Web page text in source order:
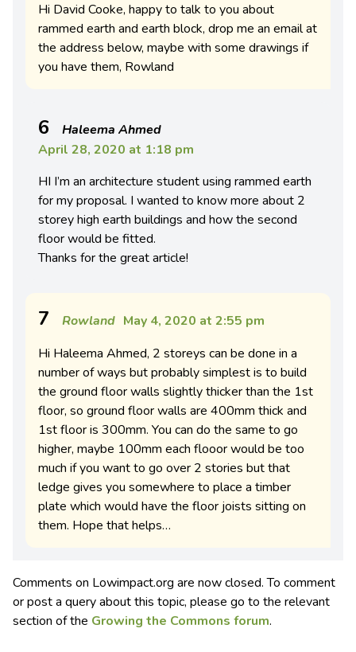
Hi David Cooke, happy to talk to you about
rammed earth and earth block, drop me an email at
the address below, maybe with some drawings if
you have them, Rowland
6
Haleema Ahmed
April 28, 2020 at 1:18 pm
HI I’m an architecture student using rammed earth
for my proposal. I wanted to know more about 2
storey high earth buildings and how the second
floor would be fitted.
Thanks for the great article!
7 Rowland May 4, 2020 at 2:55 pm
Hi Haleema Ahmed, 2 storeys can be done in a
number of ways but probably simplest is to build
the ground floor walls slightly thicker than the 1st
floor, so ground floor walls are 400mm thick and
1st floor is 300mm. You can do the same to go
higher, maybe 100mm each flooor would be too
much if you want to go over 2 stories but that
ledge gives you somewhere to place a timber
plate which would have the floor joists sitting on
them. Hope that helps…
Comments on Lowimpact.org are now closed. To comment
or post a query about this topic, please go to the relevant
section of the Growing the Commons forum.